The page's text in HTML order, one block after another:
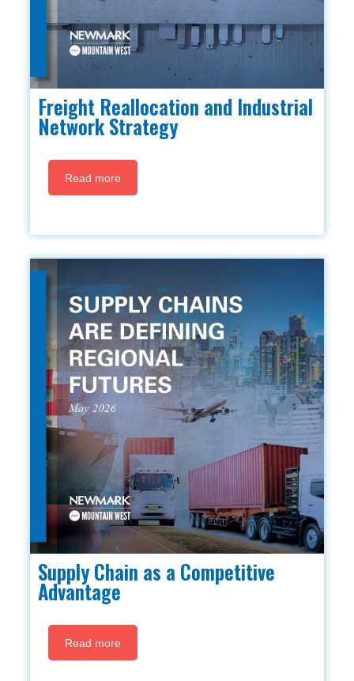
Freight Reallocation and Industrial
Network Strategy
Read more
Supply Chain as a Competitive
Advantage
Read more